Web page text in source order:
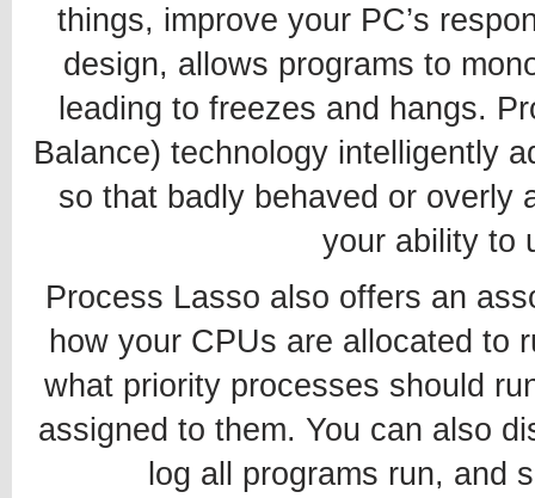
things, improve your PC’s
design, allows programs to
leading to freezes and hangs.
Balance) technology intelligently
so that badly behaved or overly
your ability to
Process Lasso also offers an
how your CPUs are allocated to
what priority processes should
assigned to them. You can also
log all programs run, and